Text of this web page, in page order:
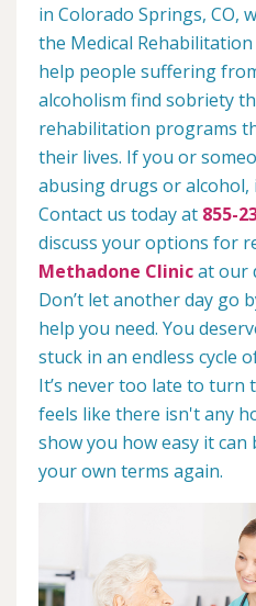
in Colorado Springs, CO,
the Medical
help people suffering
alcoholism find sobriety
rehabilitation programs
their lives. If you or
abusing drugs or alcohol,
Contact us today at 855-
discuss your options for
Methadone Clinicat our
Don’t let another day go
help you need. You
stuck in an endless cycle
It’s never too late to turn
feels like there isn't any
show you how easy it
your own terms again.